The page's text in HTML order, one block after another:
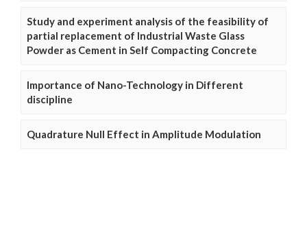
Study and experiment analysis of the feasibility of
partial replacement of Industrial Waste Glass
Powder as Cement in Self Compacting Concrete
Importance of Nano-Technology in Different
discipline
Quadrature Null Effect in Amplitude Modulation